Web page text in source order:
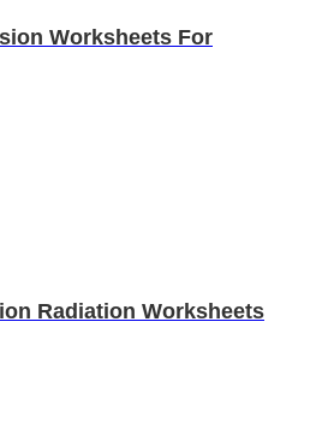
Worksheets For
Radiation Worksheets